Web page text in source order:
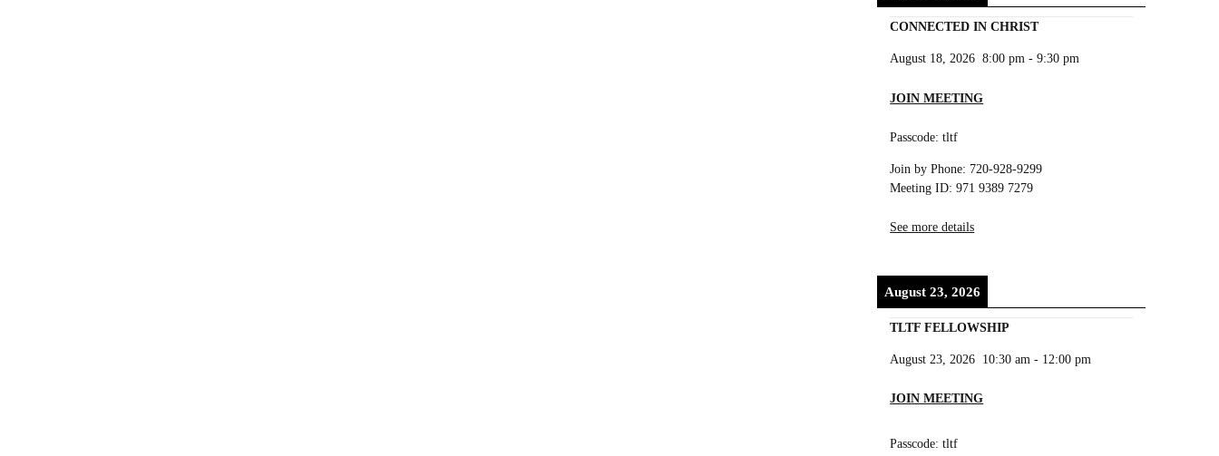
CONNECTED IN CHRIST
August 18, 2026 8:00 pm -9:30 pm
JOIN MEETING
Passcode: tltf
Join by Phone: 720-928-9299
Meeting ID: 971 9389 7279
See more details
August 23, 2026
TLTF FELLOWSHIP
August 23, 2026 10:30 am - 12:00 pm
JOIN MEETING
Passcode: tltf